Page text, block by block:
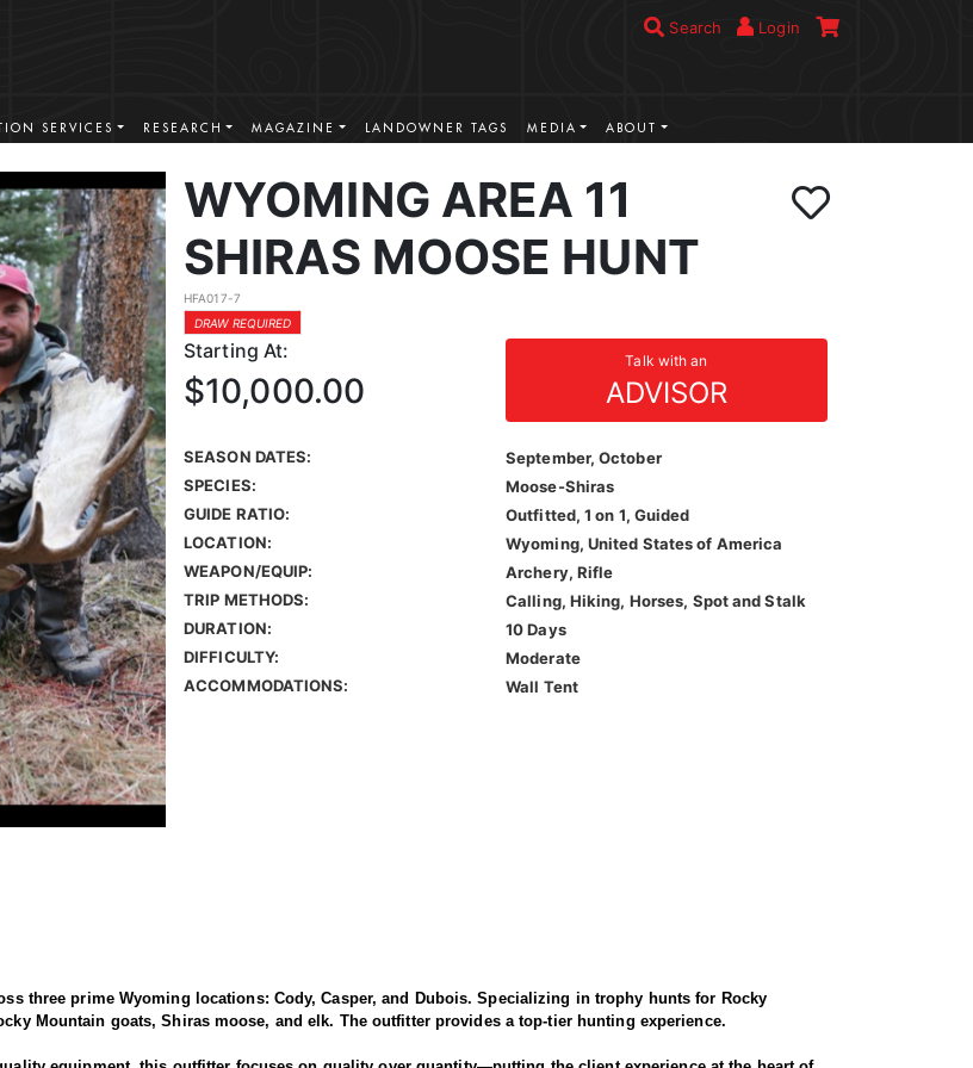
Search Login
SERVICES RESEARCH MAGAZINE LANDOWNER TAGS MEDIA ABOUT
WYOMING AREA 11
SHIRAS MOOSE HUNT
HFA017-7
DRAW REQUIRED
Starting At: Talk with an
ADVISOR
$10,000.00
SEASON DATES:
September, October
SPECIES:
Moose-Shiras
GUIDE RATIO:
Outfitted, 1 on 1, Guided
LOCATION:
Wyoming, United States of America
WEAPON/EQUIP:
Archery, Rifle
TRIP METHODS:
Calling, Hiking, Horses, Spot and Stalk
DURATION:
10 Days
DIFFICULTY:
Moderate
ACCOMMODATIONS:
Wall Tent
three prime Wyoming locations: Cody, Casper, and Dubois. Specializing in trophy hunts for Rocky
Mountain goats, Shiras moose, and elk. The outfitter provides a top-tier hunting experience.